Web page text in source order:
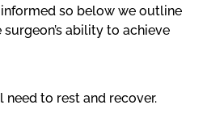
so below we outline
ability to achieve
to rest and recover.